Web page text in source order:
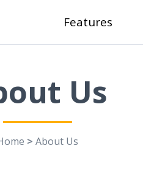
Features
Us
> About Us